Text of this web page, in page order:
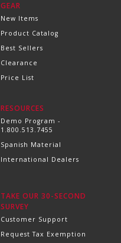
GEAR
New Items
Product Catalog
Best Sellers
Clearance
Price List
RESOURCES
Demo Program -
1.800.513.7455
Spanish Material
International Dealers
TAKE OUR 30-SECOND
SURVEY
Customer Support
Request Tax Exemption